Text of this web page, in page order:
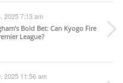
2025 7:13 am
Bold Bet: Can Kyogo Fire
League?
2025 11:56 am